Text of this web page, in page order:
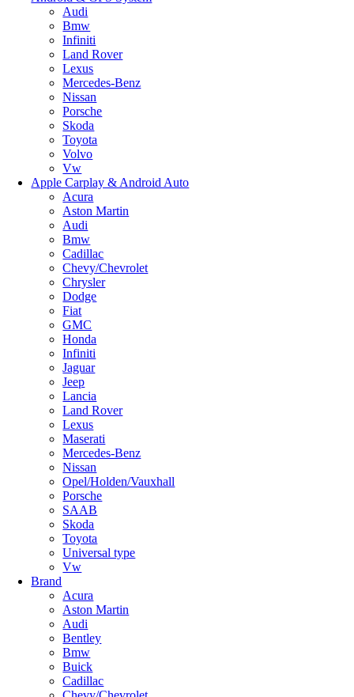
Audi
Bmw
Infiniti
Land Rover
Lexus
Mercedes-Benz
Nissan
Porsche
Skoda
Toyota
Volvo
Vw
Apple Carplay & Android Auto
Acura
Aston Martin
Audi
Bmw
Cadillac
Chevy/Chevrolet
Chrysler
Dodge
Fiat
GMC
Honda
Infiniti
Jaguar
Jeep
Lancia
Land Rover
Lexus
Maserati
Mercedes-Benz
Nissan
Opel/Holden/Vauxhall
Porsche
SAAB
Skoda
Toyota
Universal type
Vw
Brand
Acura
Aston Martin
Audi
Bentley
Bmw
Buick
Cadillac